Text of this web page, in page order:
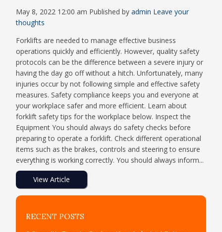
May 8, 2022 12:00 am Published byadmin Leave your
thoughts
Forklifts are needed to manage effective business
operations quickly and efficiently. However, quality safety
protocols can be the difference between a severe injury or
having the day go off without a hitch. Unfortunately, many
injuries occur by not following simple and effective safety
measures. Safety compliance keeps you and everyone at
your workplace safer and more efficient. Learn about
forklift safety tips for the workplace below. Inspect the
Equipment You should always do safety checks before
preparing to operate a forklift. Check different operational
items such as the brakes, controls and steering to ensure
everything is working correctly. You should always inform...
View Article
RECENT POSTS